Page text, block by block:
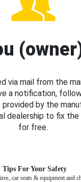
via mail from the
a notification,
by the
dealership to fix the
for free.
Tips For Your Safety
car seats & equipment and